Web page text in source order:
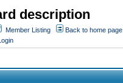
description
Member Listing
Back to home page